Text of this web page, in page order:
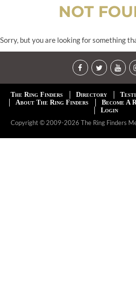
NOT
Sorry, but you are looking for something
The Ring Finders Directory
About The Ring Finders
Become A
Login
Copyright © 2009-2026 The Ring Finders